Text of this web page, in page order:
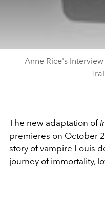
Anne Rice's
The new adaptation of
premieres on October
story of vampire Louis
journey of immortality,